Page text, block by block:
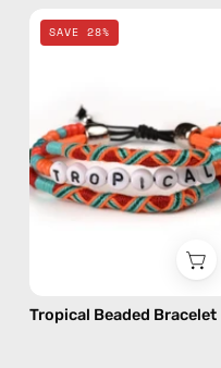
handmade
beaded
bracelet
SAVE 28%
Tropical Beaded Bracelet